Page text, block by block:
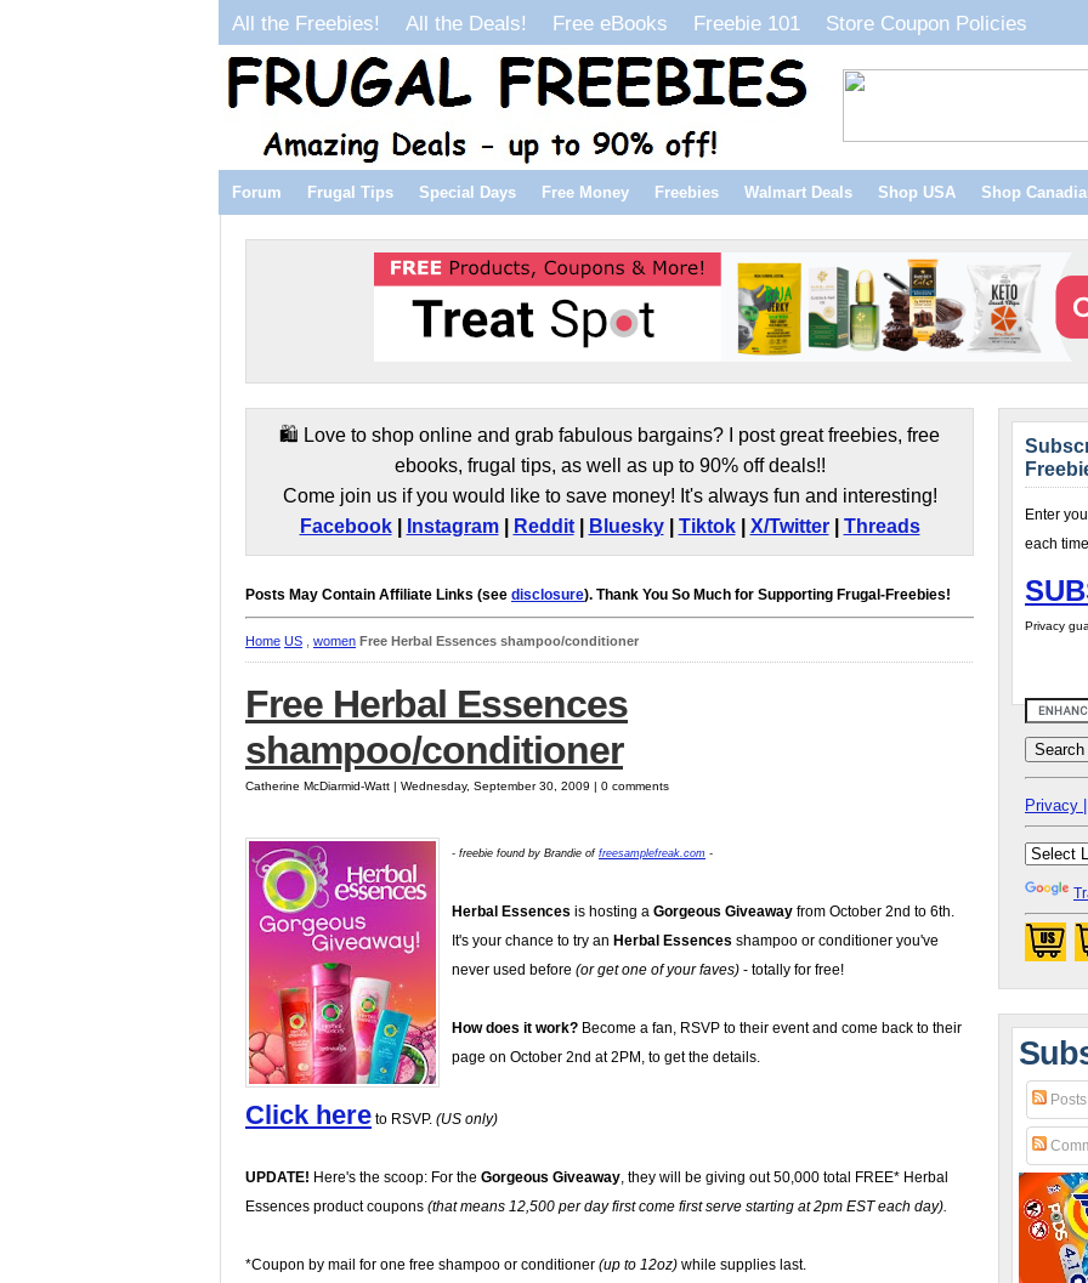
All the Freebies! All the Deals! Free eBooks Freebie 101 Store Coupon Policies
Forum Frugal Tips Special Days Free Money Freebies Walmart Deals Shop USA Shop
🛍️ Love to shop online and grab fabulous bargains? I post great freebies, free
ebooks, frugal tips, as well as up to 90% off deals!!
Come join us if you would like to save money! It's always fun and interesting!
Facebook| Instagram| Reddit| Bluesky| Tiktok| X/Twitter| Threads
Posts May Contain Affiliate Links (see disclosure). Thank You So Much for Supporting Frugal-Freebies!
Home US women Free Herbal Essences shampoo/conditioner
Free Herbal Essences
shampoo/conditioner
Catherine McDiarmid-Watt | Wednesday, September 30, 2009 | 0 comments
- freebie found by Brandie of freesamplefreak.com -
Herbal Essences is hosting a Gorgeous Giveaway from October 2nd to 6th.
It's your chance to try an Herbal Essences shampoo or conditioner you've
never used before (or get one of your faves) - totally for free!
How does it work? Become a fan, RSVP to their event and come back to their
page on October 2nd at 2PM, to get the details.
Click here to RSVP. (US only)
UPDATE! Here's the scoop: For the Gorgeous Giveaway, they will be giving out 50,000 total FREE* Herbal
Essences product coupons (that means 12,500 per day first come first serve starting at 2pm EST each day).
*Coupon by mail for one free shampoo or conditioner (up to 12oz) while supplies last.
Enter
each
Privacy
Privacy |
Posts